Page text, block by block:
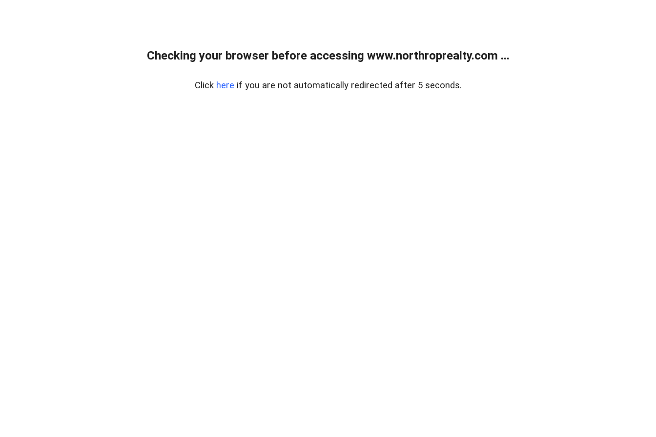
Checking your browser before accessing www.northroprealty.com ...
Click here if you are not automatically redirected after 5 seconds.